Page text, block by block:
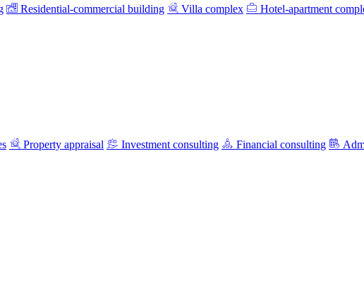
Residential-commercial building Villa complex Hotel-apartment
Property appraisal Investment consulting Financial consulting